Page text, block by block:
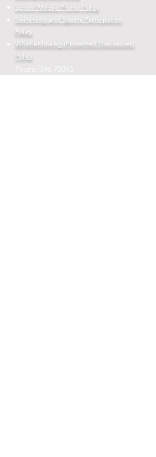
School Mobile Phone Policy
Swimming and Sports Participation
Policy
Whistleblowing (Protected Disclosures)
Policy
Phone:
096-70093